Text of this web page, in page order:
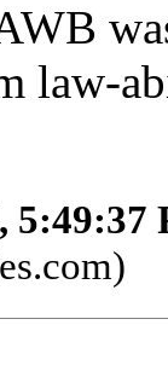
law-
5:49:37